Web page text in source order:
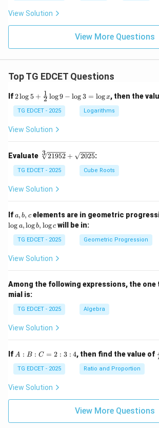
View Solution
View More Questions
Top TG EDCET Questions
If2
g 5
+
\fr
{2}
\lo
g 9
- \l
3
g x
2log5 + 2
1 log9 − log3 = logx, then the
TG EDCET - 2025 Logarithms
View Solution
Evaluate \s
qr
t
[3]
{2
2}
+
\s
qr
t
02
3 21952 + 2025:
TG EDCET - 2025 Cube Roots
View Solution
Ifa,
b,
c
a, b, celements are in geometric
log a,logb, logc will be in:
TG EDCET - 2025 Geometric Progression
View Solution
Among the following expressions, the one
mial is:
TG EDCET - 2025 Algebra
View Solution
If A
B
:
C
2
A : B : C = 2 : 3 : 4, then find the value of
TG EDCET - 2025 Ratio and Proportion
View Solution
View More Questions